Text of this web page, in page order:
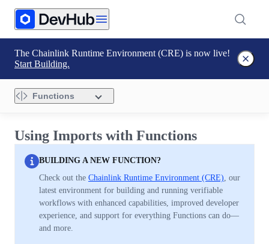
The Chainlink Runtime Environment (CRE) is now live!
Start Building.
Functions
Using Imports with Functions
BUILDING A NEW FUNCTION?
Check out the Chainlink Runtime Environment (CRE), our
latest environment for building and running verifiable
workflows with enhanced capabilities, improved developer
experience, and support for everything Functions can do—
and more.